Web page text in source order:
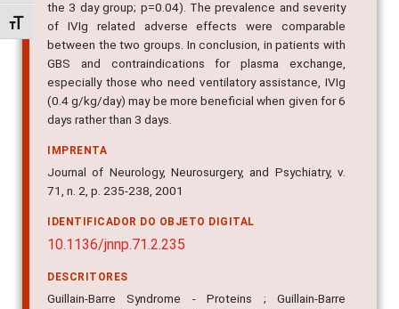
Alternar tamanho da fonte
the 3 day group; p=0.04). The prevalence and severity
of IVIg related adverse effects were comparable
between the two groups. In conclusion, in patients with
GBS and contraindications for plasma exchange,
especially those who need ventilatory assistance, IVIg
(0.4 g/kg/day) may be more beneficial when given for 6
days rather than 3 days.
IMPRENTA
Journal of Neurology, Neurosurgery, and Psychiatry, v.
71, n. 2, p. 235-238, 2001
IDENTIFICADOR DO OBJETO DIGITAL
10.1136/jnnp.71.2.235
DESCRITORES
Guillain-Barre Syndrome - Proteins ; Guillain-Barre